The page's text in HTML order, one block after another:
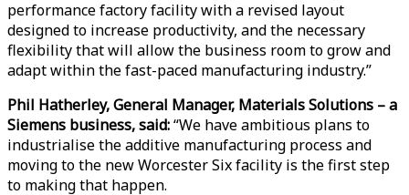
performance factory facility with a revised layout
designed to increase productivity, and the necessary
flexibility that will allow the business room to grow and
adapt within the fast-paced manufacturing industry.”
Phil Hatherley, General Manager, Materials Solutions – a
Siemens business, said:“We have ambitious plans to
industrialise the additive manufacturing process and
moving to the new Worcester Six facility is the first step
to making that happen.